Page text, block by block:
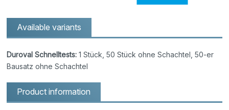
Available variants
Duroval Schnelltests: 1 Stück, 50 Stück ohne Schachtel, 50-er
Bausatz ohne Schachtel
Product information